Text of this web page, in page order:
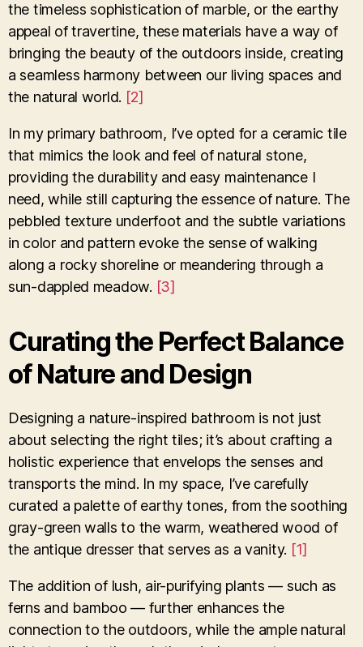
the timeless sophistication of marble, or the earthy
appeal of travertine, these materials have a way of
bringing the beauty of the outdoors inside, creating
a seamless harmony between our living spaces and
the natural world. [2]
In my primary bathroom, I’ve opted for a ceramic tile
that mimics the look and feel of natural stone,
providing the durability and easy maintenance I
need, while still capturing the essence of nature. The
pebbled texture underfoot and the subtle variations
in color and pattern evoke the sense of walking
along a rocky shoreline or meandering through a
sun-dappled meadow. [3]
Curating the Perfect Balance
of Nature and Design
Designing a nature-inspired bathroom is not just
about selecting the right tiles; it’s about crafting a
holistic experience that envelops the senses and
transports the mind. In my space, I’ve carefully
curated a palette of earthy tones, from the soothing
gray-green walls to the warm, weathered wood of
the antique dresser that serves as a vanity. [1]
The addition of lush, air-purifying plants — such as
ferns and bamboo — further enhances the
connection to the outdoors, while the ample natural